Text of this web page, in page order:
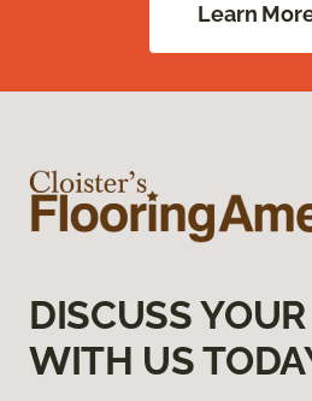
Learn
DISCUSS
WITH US